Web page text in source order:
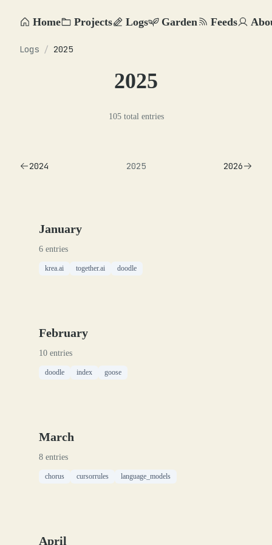
Home Projects Logs Garden Feeds
Logs / 2025
2025
105 total entries
2024 2025 2026
January
6 entries
krea.ai together.ai doodle
February
10 entries
doodle index goose
March
8 entries
chorus cursorrules language_models
April